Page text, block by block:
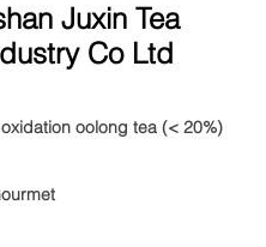
Juxin Tea
Co Ltd
oolong tea (< 20%)